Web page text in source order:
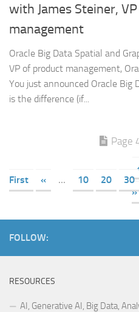
with James Steiner,
management
Oracle Big Data Spatial and
VP of product management,
You just announced Oracle Big
is the difference (if...
Page
First
« ... 10 20 30
»
FOLLOW:
RESOURCES
AI, Generative AI, Big Data,